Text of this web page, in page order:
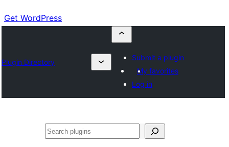
Get WordPress
Plugin Directory
Submit a plugin
My favorites
Log in
Search